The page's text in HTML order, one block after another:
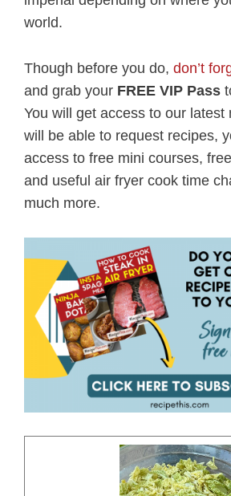
world.
Though before you do, don’t
and grab your FREE VIP Pass
You will get access to our latest
will be able to request recipes,
access to free mini courses,
and useful air fryer cook time
much more.